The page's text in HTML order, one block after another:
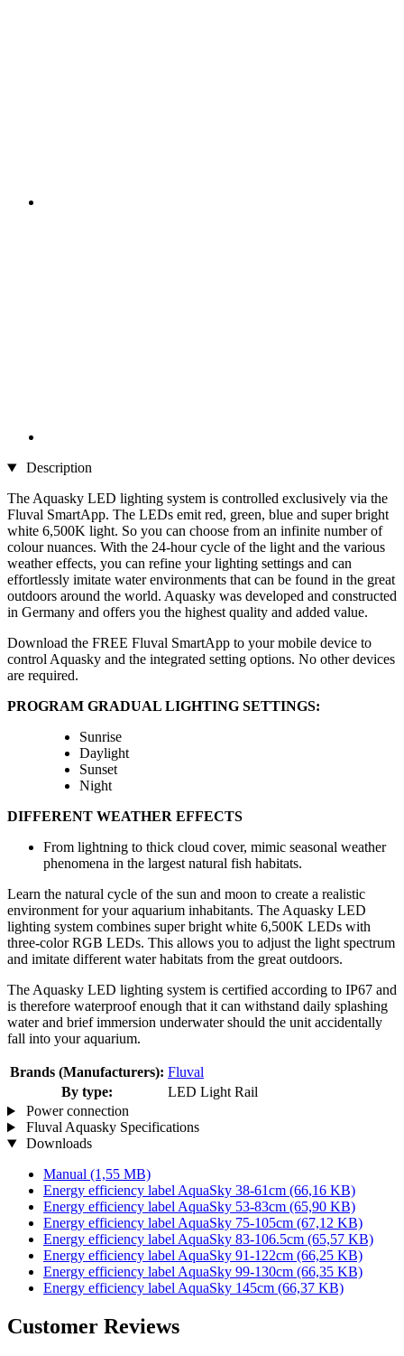
Description
The Aquasky LED lighting system is controlled exclusively via the
Fluval SmartApp. The LEDs emit red, green, blue and super bright
white 6,500K light. So you can choose from an infinite number of
colour nuances. With the 24-hour cycle of the light and the various
weather effects, you can refine your lighting settings and can
effortlessly imitate water environments that can be found in the great
outdoors around the world. Aquasky was developed and constructed
in Germany and offers you the highest quality and added value.
Download the FREE Fluval SmartApp to your mobile device to
control Aquasky and the integrated setting options. No other devices
are required.
PROGRAM GRADUAL LIGHTING SETTINGS:
Sunrise
Daylight
Sunset
Night
DIFFERENT WEATHER EFFECTS
From lightning to thick cloud cover, mimic seasonal weather
phenomena in the largest natural fish habitats.
Learn the natural cycle of the sun and moon to create a realistic
environment for your aquarium inhabitants. The Aquasky LED
lighting system combines super bright white 6,500K LEDs with
three-color RGB LEDs. This allows you to adjust the light spectrum
and imitate different water habitats from the great outdoors.
The Aquasky LED lighting system is certified according to IP67 and
is therefore waterproof enough that it can withstand daily splashing
water and brief immersion underwater should the unit accidentally
fall into your aquarium.
Brands (Manufacturers): Fluval
By type:
LED Light Rail
Power connection
Fluval Aquasky Specifications
Downloads
Manual (1,55 MB)
Energy efficiency label AquaSky 38-61cm (66,16 KB)
Energy efficiency label AquaSky 53-83cm (65,90 KB)
Energy efficiency label AquaSky 75-105cm (67,12 KB)
Energy efficiency label AquaSky 83-106.5cm (65,57 KB)
Energy efficiency label AquaSky 91-122cm (66,25 KB)
Energy efficiency label AquaSky 99-130cm (66,35 KB)
Energy efficiency label AquaSky 145cm (66,37 KB)
Customer Reviews